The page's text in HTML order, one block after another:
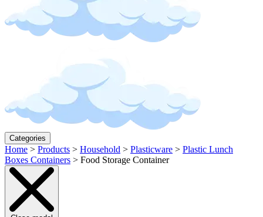
Categories
Home > Products > Household > Plasticware > Plastic Lunch
Boxes Containers > Food Storage Container